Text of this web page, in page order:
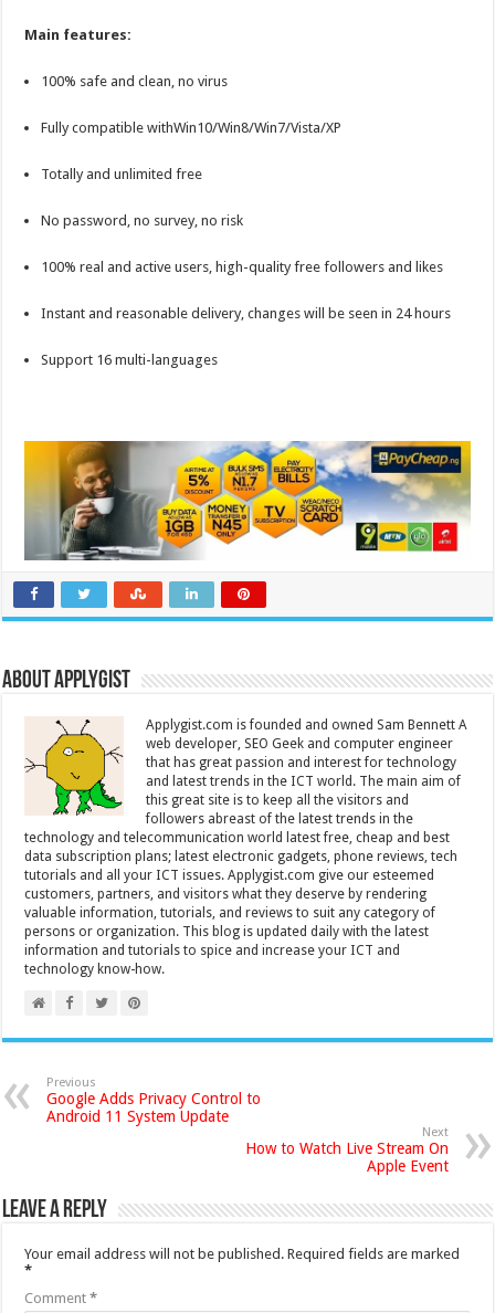
Main features:
100% safe and clean, no virus
Fully compatible withWin10/Win8/Win7/Vista/XP
Totally and unlimited free
No password, no survey, no risk
100% real and active users, high-quality free followers and likes
Instant and reasonable delivery, changes will be seen in 24 hours
Support 16 multi-languages
About Applygist
Applygist.com is founded and owned Sam Bennett A
web developer, SEO Geek and computer engineer
that has great passion and interest for technology
and latest trends in the ICT world. The main aim of
this great site is to keep all the visitors and
followers abreast of the latest trends in the
technology and telecommunication world latest free, cheap and best
data subscription plans; latest electronic gadgets, phone reviews, tech
tutorials and all your ICT issues. Applygist.com give our esteemed
customers, partners, and visitors what they deserve by rendering
valuable information, tutorials, and reviews to suit any category of
persons or organization. This blog is updated daily with the latest
information and tutorials to spice and increase your ICT and
technology know-how.
Previous
Google Adds Privacy Control to
Android 11 System Update
Next
How to Watch Live Stream On
Apple Event
Leave a Reply
Your email address will not be published. Required fields are marked
*
Comment*